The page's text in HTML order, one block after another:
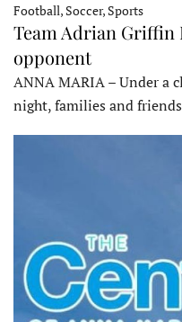
Football, Soccer, Sports
Team Adrian
opponent
ANNA MARIA – Under a
night, families and